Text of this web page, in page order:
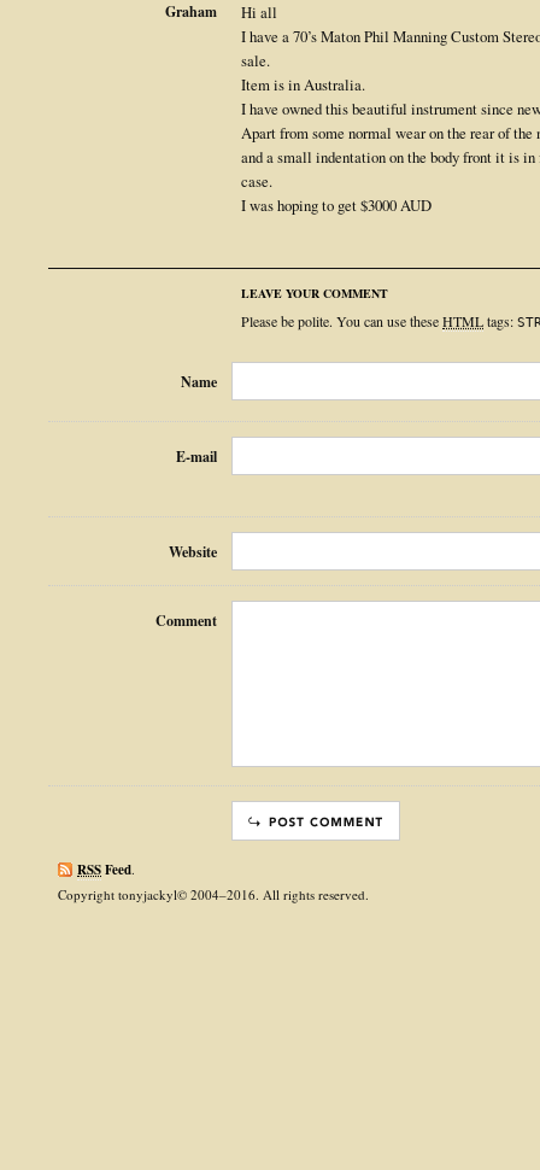
Graham
Hi all
I have a 70’s Maton Phil Manning Custom
sale.
Item is in Australia.
I have owned this beautiful instrument since
Apart from some normal wear on the rear of
and a small indentation on the body front it is
case.
I was hoping to get $3000 AUD
LEAVE YOUR COMMENT
Please be polite. You can use theseHTMLtags:
Name
E-mail
Website
Comment
RSSFeed.
Copyright tonyjackyl© 2004–2016. All rights reserved.